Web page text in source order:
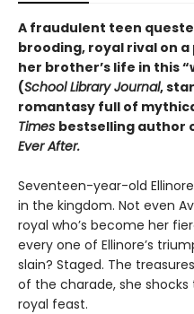
A fraudulent teen
brooding, royal rival on
her brother’s life in this“
(School Library Journal,
romantasy full of
Times bestselling author
Ever After.
Seventeen-year-old
in the kingdom. Not even
royal who’s become her
every one of Ellinore’s
slain? Staged. The
of the charade, she
royal feast.